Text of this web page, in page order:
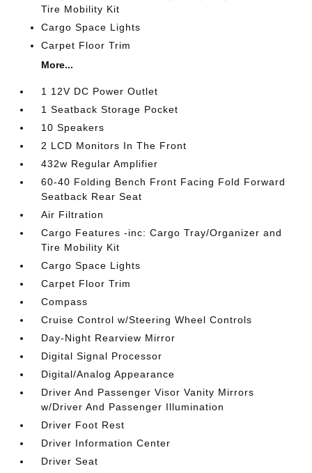
Tire Mobility Kit
Cargo Space Lights
Carpet Floor Trim
More...
1 12V DC Power Outlet
1 Seatback Storage Pocket
10 Speakers
2 LCD Monitors In The Front
432w Regular Amplifier
60-40 Folding Bench Front Facing Fold Forward
Seatback Rear Seat
Air Filtration
Cargo Features -inc: Cargo Tray/Organizer and
Tire Mobility Kit
Cargo Space Lights
Carpet Floor Trim
Compass
Cruise Control w/Steering Wheel Controls
Day-Night Rearview Mirror
Digital Signal Processor
Digital/Analog Appearance
Driver And Passenger Visor Vanity Mirrors
w/Driver And Passenger Illumination
Driver Foot Rest
Driver Information Center
Driver Seat